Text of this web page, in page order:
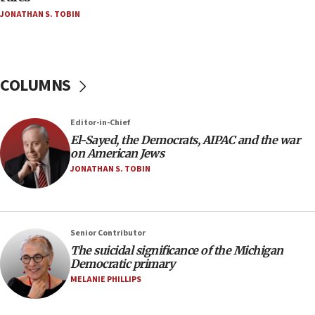
Israel, Lebanon produce shortlist of countries to
temporary Gaza lodging
World Jewish Congress marks 90th anniversary
11:27
Saudi Arabia, Turkey and Pakistan sign mutual
defense pact
prickly pear farms
10:31
Erdan, Edelstein launch right-wing party
09:13
JONATHAN S. TOBIN
COLUMNS
Editor-in-Chief
El-Sayed, the Democrats, AIPAC and the war
on American Jews
JONATHAN S. TOBIN
Senior Contributor
The suicidal significance of the Michigan
Democratic primary
MELANIE PHILLIPS